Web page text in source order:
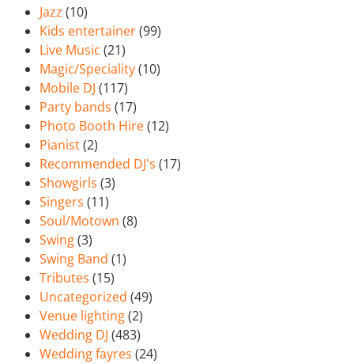
Jazz (10)
Kids entertainer(99)
Live Music (21)
Magic/Speciality(10)
Mobile DJ (117)
Party bands (17)
Photo Booth Hire(12)
Pianist(2)
Recommended DJ's (17)
Showgirls (3)
Singers (11)
Soul/Motown (8)
Swing(3)
Swing Band (1)
Tributes (15)
Uncategorized (49)
Venue lighting(2)
Wedding DJ (483)
Wedding fayres (24)